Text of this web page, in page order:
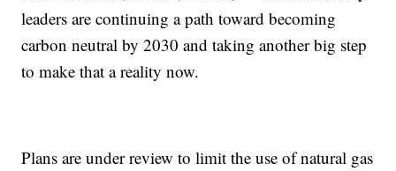
leaders are continuing a path toward becoming
carbon neutral by 2030 and taking another big step
to make that a reality now.
Plans are under review to limit the use of natural gas